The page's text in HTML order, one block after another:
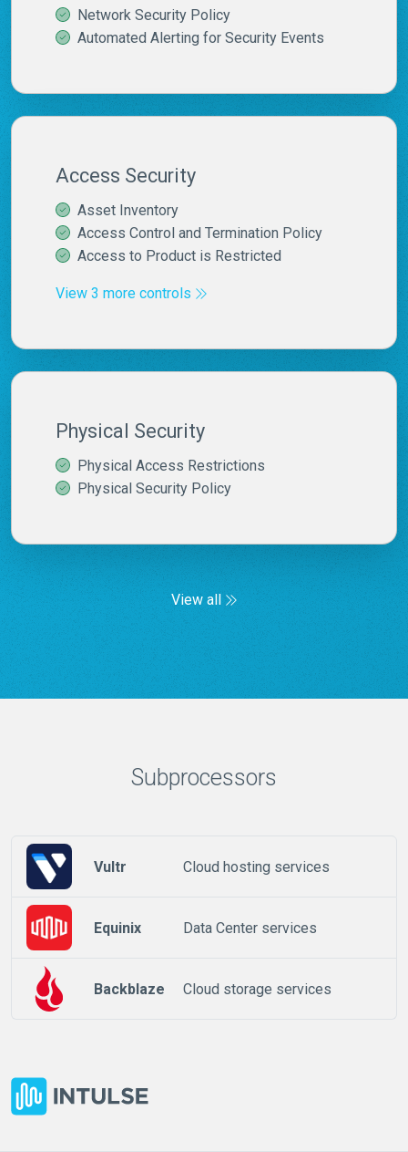
Network Security Policy
Automated Alerting for Security Events
Access Security
Asset Inventory
Access Control and Termination Policy
Access to Product is Restricted
View 3 more controls
Physical Security
Physical Access Restrictions
Physical Security Policy
View all
Subprocessors
Vultr Cloud hosting services
Equinix Data Center services
Backblaze Cloud storage services